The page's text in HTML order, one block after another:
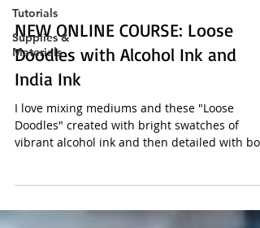
Tutorials
Supplies &
Materials
NEW ONLINE COURSE: Loose
Doodles with Alcohol Ink and
India Ink
I love mixing mediums and these "Loose
Doodles" created with bright swatches of
vibrant alcohol ink and then detailed with